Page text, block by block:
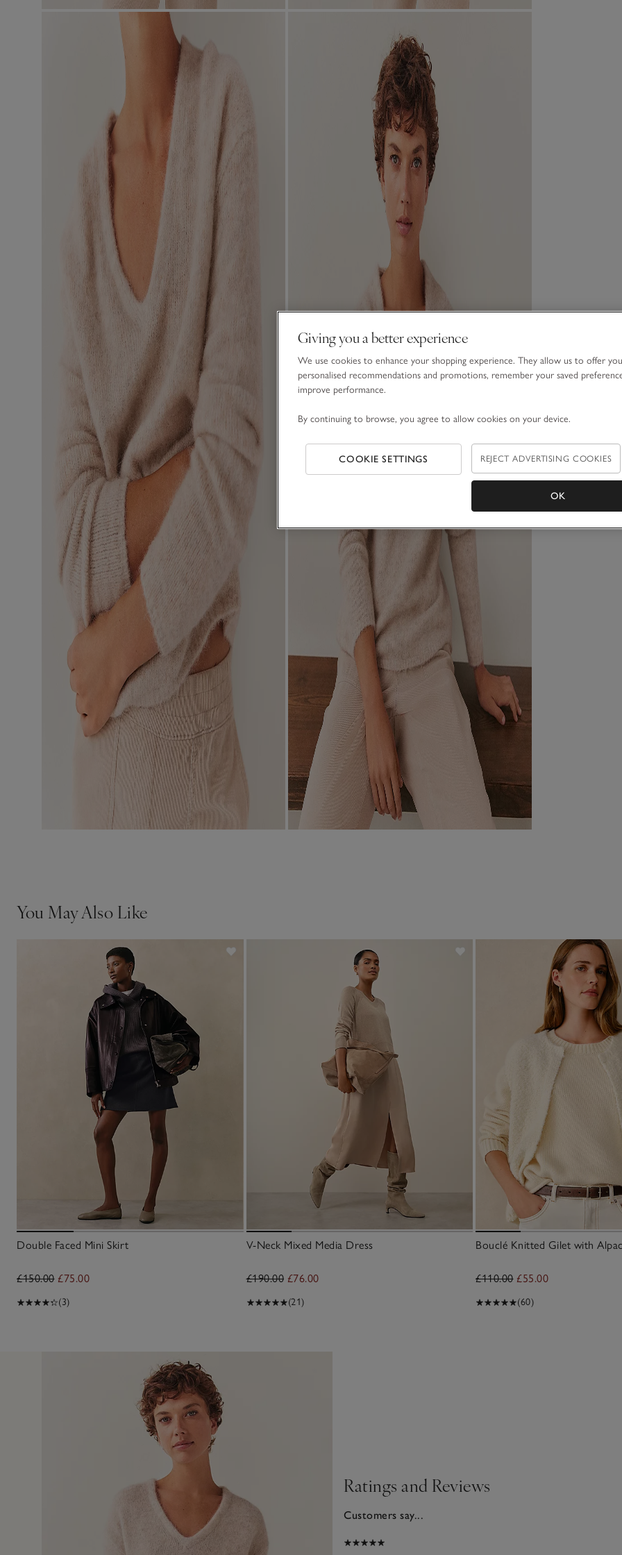
You May Also Like
Double Faced Mini Skirt
£150.00 £75.00
(3)
V-Neck Mixed Media Dress
£190.00 £76.00
(21)
Bouclé Knitted Gilet with
£110.00 £55.00
(60)
Ratings and Reviews
Customers say...
Giving you a better experience
We use cookies to enhance your shopping experience. They allow us to offer you
personalised recommendations and promotions, remember your saved
improve performance.
By continuing to browse, you agree to allow cookies on your device.
COOKIE SETTINGS REJECT ADVERTISING COOKIES
OK